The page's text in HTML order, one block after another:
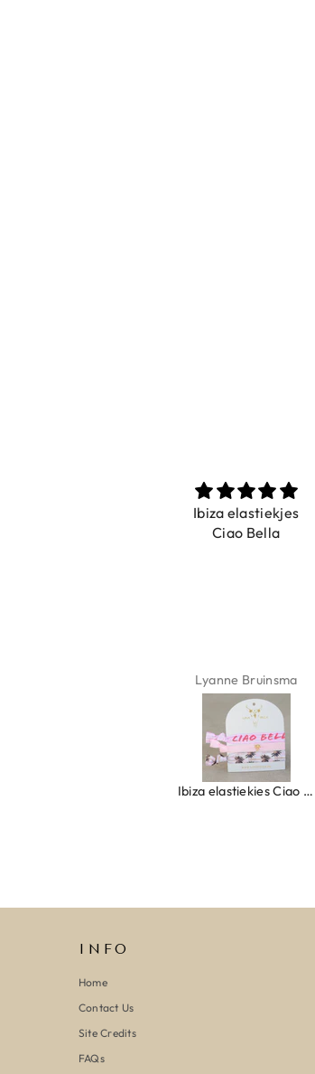
Prima und sehr
netter Service
Michaela Maier
INFO
Home
Contact Us
Site Credits
FAQs